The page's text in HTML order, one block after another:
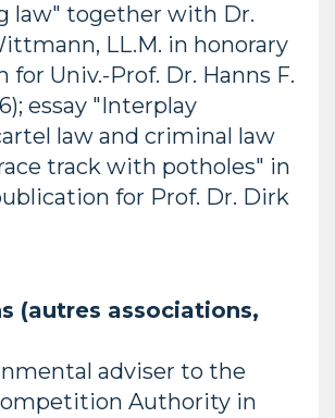
law" together with Dr.
LL.M. in honorary
for Univ.-Prof. Dr. Hanns F.
essay "Interplay
law and criminal law
track with potholes" in
for Prof. Dr. Dirk
(autres associations,
adviser to the
Authority in